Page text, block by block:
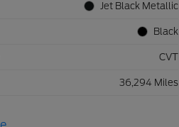
Jet Black Metallic
Black
CVT
36,294 Miles